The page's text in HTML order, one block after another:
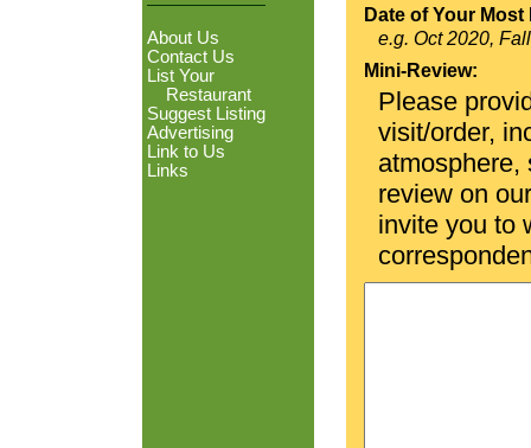
About Us
Contact Us
List Your
Restaurant
Suggest Listing
Advertising
Link to Us
Links
Date of Your
e.g. Oct 2020,
Mini-Review:
Please
visit/order,
atmosphere,
review on
invite you to